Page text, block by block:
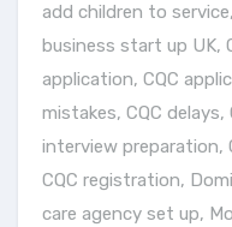
add children to service,
business start up UK,
application, CQC
mistakes, CQC delays,
interview preparation,
CQC registration,
care agency set up,